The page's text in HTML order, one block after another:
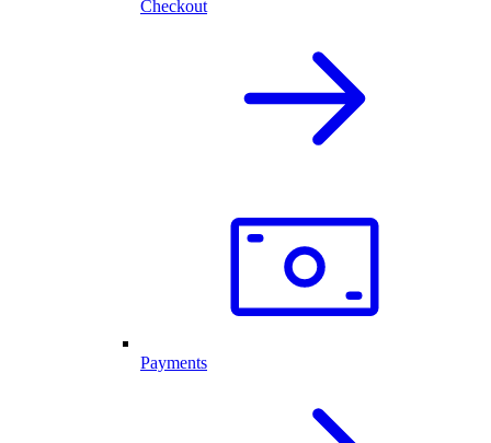
Checkout
Payments